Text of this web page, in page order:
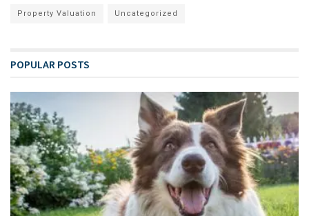
Property Valuation Uncategorized
POPULAR POSTS